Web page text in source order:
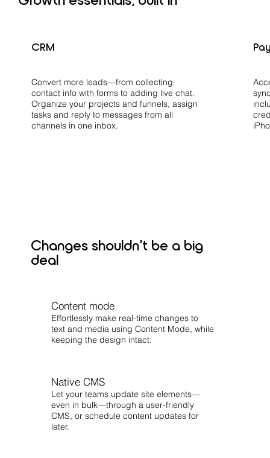
CRM
Convert more leads—from collecting
contact info with forms to adding live chat.
Organize your projects and funnels, assign
tasks and reply to messages from all
channels in one inbox.
Changes shouldn’t be a big
deal
Content mode
Effortlessly make real-time changes to
text and media using Content Mode, while
keeping the design intact.
Native CMS
Let your teams update site elements—
even in bulk—through a user-friendly
CMS, or schedule content updates for
later.